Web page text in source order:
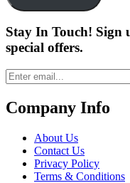
Stay In Touch! Sign
special offers.
Company Info
About Us
Contact Us
Privacy Policy
Terms & Conditions